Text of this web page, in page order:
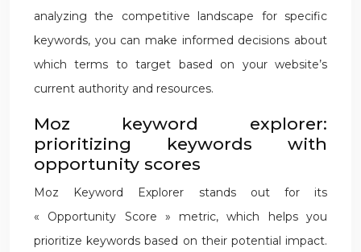
analyzing the competitive landscape for specific
keywords, you can make informed decisions about
which terms to target based on your website’s
current authority and resources.
Moz keyword explorer:
prioritizing keywords with
opportunity scores
Moz Keyword Explorer stands out for its
« Opportunity Score » metric, which helps you
prioritize keywords based on their potential impact.